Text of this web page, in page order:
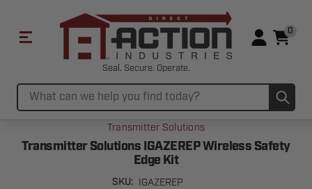
Seal. Secure. Operate.
Search
0
Transmitter Solutions
Transmitter Solutions IGAZEREP Wireless Safety
Edge Kit
SKU: IGAZEREP